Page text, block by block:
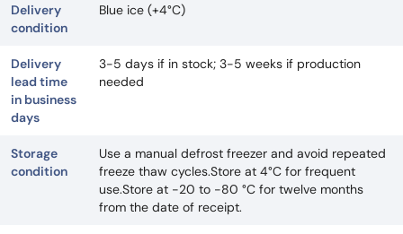
Delivery
condition
Blue ice (+4°C)
Delivery
lead time
in business
days
3-5 days if in stock; 3-5 weeks if production
needed
Storage
condition
Use a manual defrost freezer and avoid repeated
freeze thaw cycles.Store at 4°C for frequent
use.Store at -20 to -80 °C for twelve months
from the date of receipt.